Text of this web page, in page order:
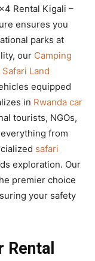
Rental Kigali –
ensures you
parks at
our Camping
Land
equipped
in Rwanda car
tourists, NGOs,
from
safari
exploration. Our
premier choice
your safety
Rental